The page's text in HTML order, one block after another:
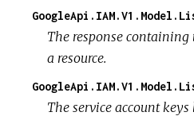
The response
a resource.
The service account keys